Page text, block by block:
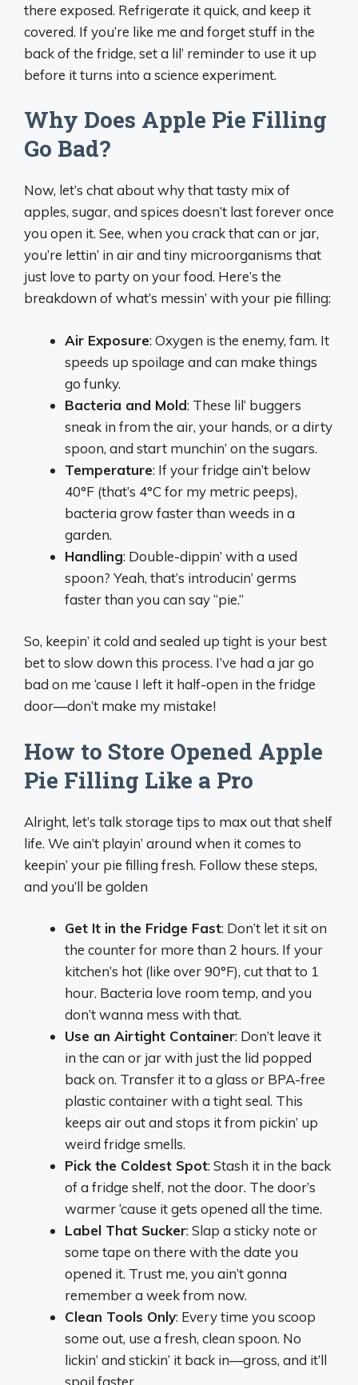
there exposed. Refrigerate it quick, and keep it
covered. If you’re like me and forget stuff in the
back of the fridge, set a lil’ reminder to use it up
before it turns into a science experiment.
Why Does Apple Pie Filling
Go Bad?
Now, let’s chat about why that tasty mix of
apples, sugar, and spices doesn’t last forever once
you open it. See, when you crack that can or jar,
you’re lettin’ in air and tiny microorganisms that
just love to party on your food. Here’s the
breakdown of what’s messin’ with your pie filling:
Air Exposure: Oxygen is the enemy, fam. It
speeds up spoilage and can make things
go funky.
Bacteria and Mold: These lil’ buggers
sneak in from the air, your hands, or a dirty
spoon, and start munchin’ on the sugars.
Temperature: If your fridge ain’t below
40°F (that’s 4°C for my metric peeps),
bacteria grow faster than weeds in a
garden.
Handling: Double-dippin’ with a used
spoon? Yeah, that’s introducin’ germs
faster than you can say “pie.”
So, keepin’ it cold and sealed up tight is your best
bet to slow down this process. I’ve had a jar go
bad on me ‘cause I left it half-open in the fridge
door—don’t make my mistake!
How to Store Opened Apple
Pie Filling Like a Pro
Alright, let’s talk storage tips to max out that shelf
life. We ain’t playin’ around when it comes to
keepin’ your pie filling fresh. Follow these steps,
and you’ll be golden
Get It in the Fridge Fast: Don’t let it sit on
the counter for more than 2 hours. If your
kitchen’s hot (like over 90°F), cut that to 1
hour. Bacteria love room temp, and you
don’t wanna mess with that.
Use an Airtight Container: Don’t leave it
in the can or jar with just the lid popped
back on. Transfer it to a glass or BPA-free
plastic container with a tight seal. This
keeps air out and stops it from pickin’ up
weird fridge smells.
Pick the Coldest Spot: Stash it in the back
of a fridge shelf, not the door. The door’s
warmer ‘cause it gets opened all the time.
Label That Sucker: Slap a sticky note or
some tape on there with the date you
opened it. Trust me, you ain’t gonna
remember a week from now.
Clean Tools Only: Every time you scoop
some out, use a fresh, clean spoon. No
lickin’ and stickin’ it back in—gross, and it’ll